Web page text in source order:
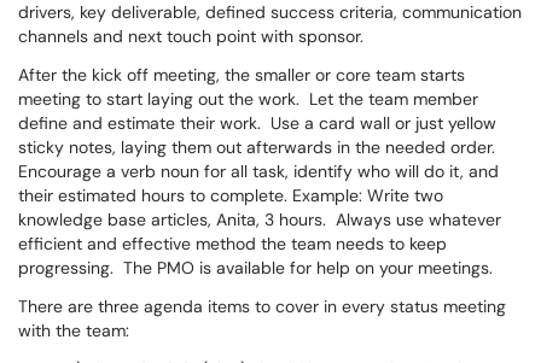
drivers, key deliverable, defined success criteria, communication
channels and next touch point with sponsor.
After the kick off meeting, the smaller or core team starts
meeting to start laying out the work. Let the team member
define and estimate their work. Use a card wall or just yellow
sticky notes, laying them out afterwards in the needed order.
Encourage a verb noun for all task, identify who will do it, and
their estimated hours to complete. Example: Write two
knowledge base articles, Anita, 3 hours. Always use whatever
efficient and effective method the team needs to keep
progressing. The PMO is available for help on your meetings.
There are three agenda items to cover in every status meeting
with the team: